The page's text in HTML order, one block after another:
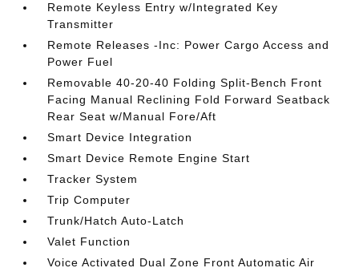
Remote Keyless Entry w/Integrated Key
Transmitter
Remote Releases -Inc: Power Cargo Access and
Power Fuel
Removable 40-20-40 Folding Split-Bench Front
Facing Manual Reclining Fold Forward Seatback
Rear Seat w/Manual Fore/Aft
Smart Device Integration
Smart Device Remote Engine Start
Tracker System
Trip Computer
Trunk/Hatch Auto-Latch
Valet Function
Voice Activated Dual Zone Front Automatic Air